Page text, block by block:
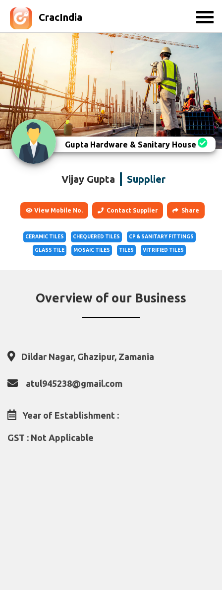
CracIndia
Gupta Hardware & Sanitary House
Vijay Gupta Supplier
View Mobile No. Contact Supplier Share
CERAMIC TILES CHEQUERED TILES CP & SANITARY FITTINGS
GLASS TILE MOSAIC TILES TILES VITRIFIED TILES
Overview of our Business
Dildar Nagar, Ghazipur, Zamania
atul945238@gmail.com
Year of Establishment :
GST : Not Applicable